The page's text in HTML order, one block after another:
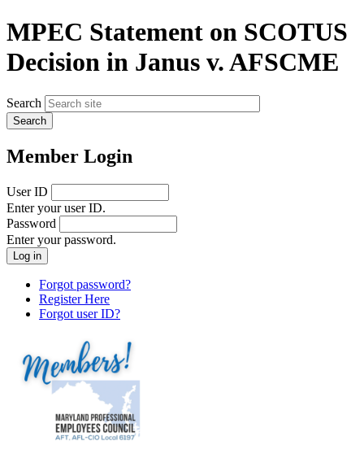
MPEC Statement on SCOTUS
Decision in Janus v. AFSCME
Search
Member Login
User ID
Enter your user ID.
Password
Enter your password.
Forgot password?
Register Here
Forgot user ID?